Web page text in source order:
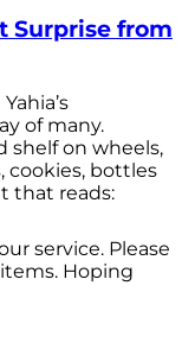
Surprise from
of many.
shelf on wheels,
cookies, bottles
that reads:
service. Please
Hoping